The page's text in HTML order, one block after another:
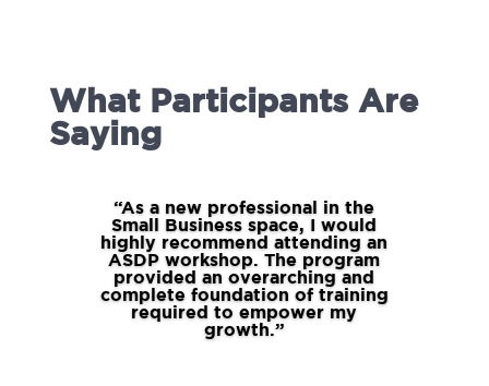
What Participants Are
Saying
“As a new professional in the
Small Business space, I would
highly recommend attending an
ASDP workshop. The program
provided an overarching and
complete foundation of training
required to empower my
growth.”